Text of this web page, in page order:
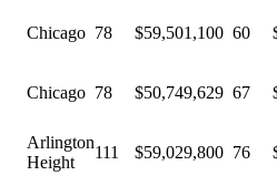
Chicago 78 $59,501,100 60
Chicago 78 $50,749,629 67
Arlington
Height
111 $59,029,800 76